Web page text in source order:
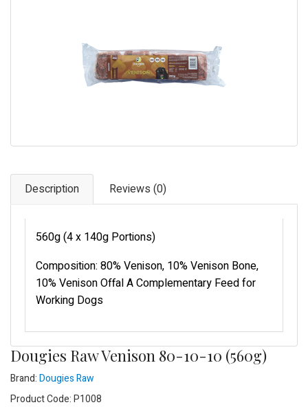
Photography
Description Reviews (0)
560g (4 x 140g Portions)
Composition: 80% Venison, 10% Venison Bone,
10% Venison Offal A Complementary Feed for
Working Dogs
Dougies Raw Venison 80-10-10 (560g)
Brand:Dougies Raw
Product Code: P1008